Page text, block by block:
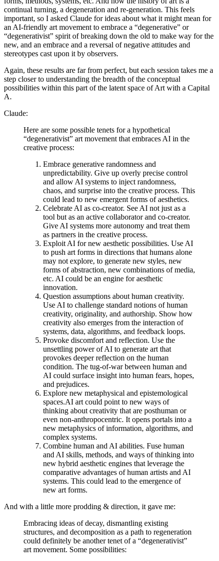
continual turning, a degeneration and re-generation. This feels
important, so I asked Claude for ideas about what it might mean for
an AI-friendly art movement to embrace a “degenerative” or
“degenerativist” spirit of breaking down the old to make way for the
new, and an embrace and a reversal of negative attitudes and
stereotypes cast upon it by observers.
Again, these results are far from perfect, but each session takes me a
step closer to understanding the breadth of the conceptual
possibilities within this part of the latent space of Art with a Capital
A.
Claude:
Here are some possible tenets for a hypothetical
“degenerativist” art movement that embraces AI in the
creative process:
Embrace generative randomness and
unpredictability. Give up overly precise control
and allow AI systems to inject randomness,
chaos, and surprise into the creative process. This
could lead to new emergent forms of aesthetics.
Celebrate AI as co-creator. See AI not just as a
tool but as an active collaborator and co-creator.
Give AI systems more autonomy and treat them
as partners in the creative process.
Exploit AI for new aesthetic possibilities. Use AI
to push art forms in directions that humans alone
may not explore, to generate new styles, new
forms of abstraction, new combinations of media,
etc. AI could be an engine for aesthetic
innovation.
Question assumptions about human creativity.
Use AI to challenge standard notions of human
creativity, originality, and authorship. Show how
creativity also emerges from the interaction of
systems, data, algorithms, and feedback loops.
Provoke discomfort and reflection. Use the
unsettling power of AI to generate art that
provokes deeper reflection on the human
condition. The tug-of-war between human and
AI could surface insight into human fears, hopes,
and prejudices.
Explore new metaphysical and epistemological
spaces.AI art could point to new ways of
thinking about creativity that are posthuman or
even non-anthropocentric. It opens portals into a
new metaphysics of information, algorithms, and
complex systems.
Combine human and AI abilities. Fuse human
and AI skills, methods, and ways of thinking into
new hybrid aesthetic engines that leverage the
comparative advantages of human artists and AI
systems. This could lead to the emergence of
new art forms.
And with a little more prodding & direction, it gave me:
Embracing ideas of decay, dismantling existing
structures, and decomposition as a path to regeneration
could definitely be another tenet of a “degenerativist”
art movement. Some possibilities: